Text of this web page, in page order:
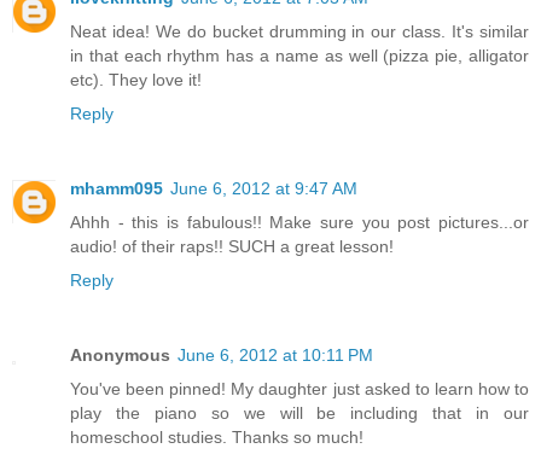
Neat idea! We do bucket drumming in our class. It's similar
in that each rhythm has a name as well (pizza pie, alligator
etc). They love it!
Reply
mhamm095 June 6, 2012 at 9:47 AM
Ahhh - this is fabulous!! Make sure you post pictures...or
audio! of their raps!! SUCH a great lesson!
Reply
Anonymous June 6, 2012 at 10:11 PM
You've been pinned! My daughter just asked to learn how to
play the piano so we will be including that in our
homeschool studies. Thanks so much!